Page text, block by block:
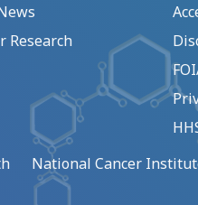
Research
National Cancer